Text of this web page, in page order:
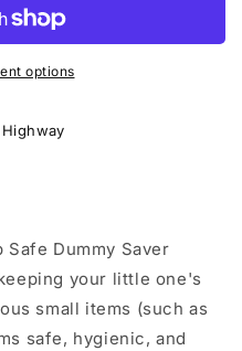
options
Safe Dummy Saver
your little one's
small items (such as
safe, hygienic, and